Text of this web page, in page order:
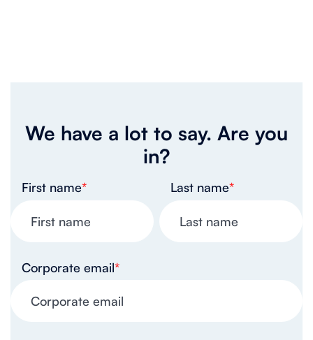
We have a lot to say. Are you
in?
First name* Last name*
Corporate email*